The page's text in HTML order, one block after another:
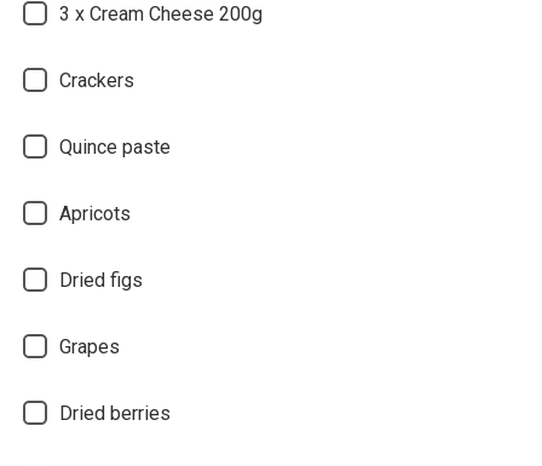
3 x Cream Cheese 200g
Crackers
Quince paste
Apricots
Dried figs
Grapes
Dried berries